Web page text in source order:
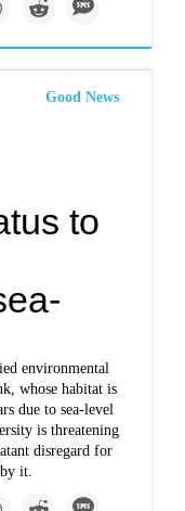
Good News
to
environmental
whose habitat is
due to sea-level
is threatening
disregard for
it.